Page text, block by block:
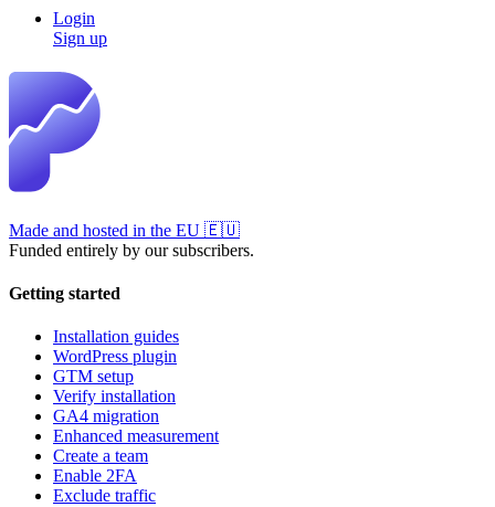
Login
Sign up
Made and hosted in the EU 🇪🇺
Funded entirely by our subscribers.
Getting started
Installation guides
WordPress plugin
GTM setup
Verify installation
GA4 migration
Enhanced measurement
Create a team
Enable 2FA
Exclude traffic